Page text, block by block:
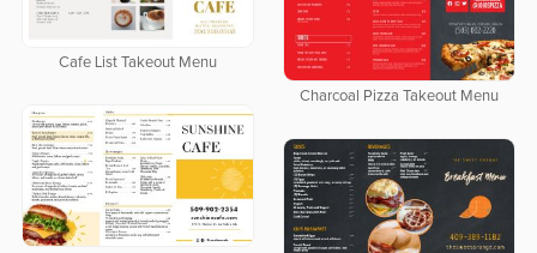
Cafe List Takeout Menu
Charcoal Pizza Takeout Menu